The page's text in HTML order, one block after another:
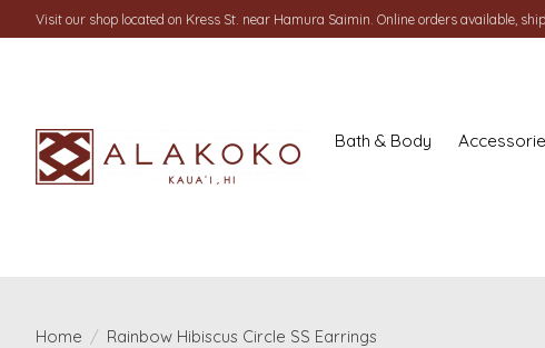
Visit our shop located on Kress St. near Hamura Saimin. Online orders available,
Bath & Body
Home / Rainbow Hibiscus Circle SS Earrings